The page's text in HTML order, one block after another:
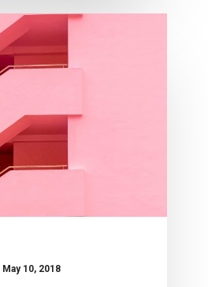
Designers
May 10, 2018